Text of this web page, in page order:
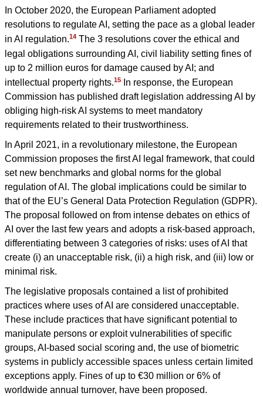
In October 2020, the European Parliament adopted
resolutions to regulate AI, setting the pace as a global leader
in AI regulation.14 The 3 resolutions cover the ethical and
legal obligations surrounding AI, civil liability setting fines of
up to 2 million euros for damage caused by AI; and
intellectual property rights.15
In response, the European
Commission has published draft legislation addressing AI by
obliging high-risk AI systems to meet mandatory
requirements related to their trustworthiness.
In April 2021, in a revolutionary milestone, the European
Commission proposes the first AI legal framework, that could
set new benchmarks and global norms for the global
regulation of AI. The global implications could be similar to
that of the EU’s General Data Protection Regulation (GDPR).
The proposal followed on from intense debates on ethics of
AI over the last few years and adopts a risk-based approach,
differentiating between 3 categories of risks: uses of AI that
create (i) an unacceptable risk, (ii) a high risk, and (iii) low or
minimal risk.
The legislative proposals contained a list of prohibited
practices where uses of AI are considered unacceptable.
These include practices that have significant potential to
manipulate persons or exploit vulnerabilities of specific
groups, AI-based social scoring and, the use of biometric
systems in publicly accessible spaces unless certain limited
exceptions apply. Fines of up to €30 million or 6% of
worldwide annual turnover, have been proposed.